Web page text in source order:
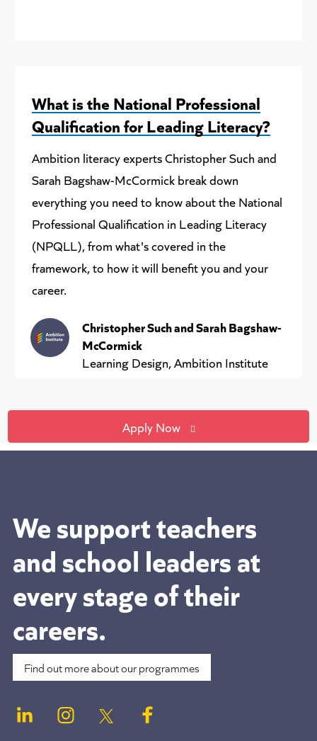
What is the National Professional
Qualification for Leading Literacy?
Ambition literacy experts Christopher Such and
Sarah Bagshaw-McCormick break down
everything you need to know about the National
Professional Qualification in Leading Literacy
(NPQLL), from what's covered in the
framework, to how it will benefit you and your
career.
Christopher Such and Sarah Bagshaw-
McCormick
Learning Design, Ambition Institute
Apply Now
We support teachers
and school leaders at
every stage of their
careers.
Find out more about our programmes